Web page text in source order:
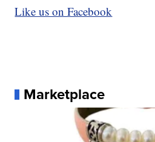
Like us on Facebook
Marketplace